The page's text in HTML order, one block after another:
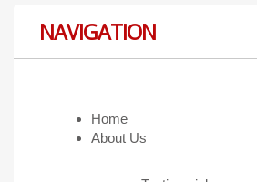
NAVIGATION
Home
About Us